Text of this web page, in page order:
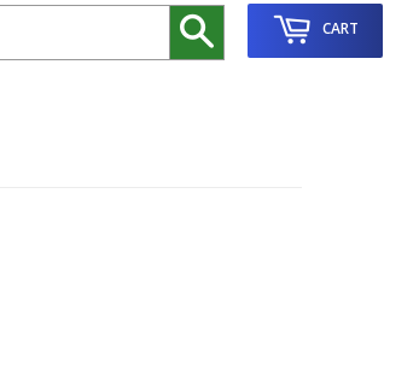
CART